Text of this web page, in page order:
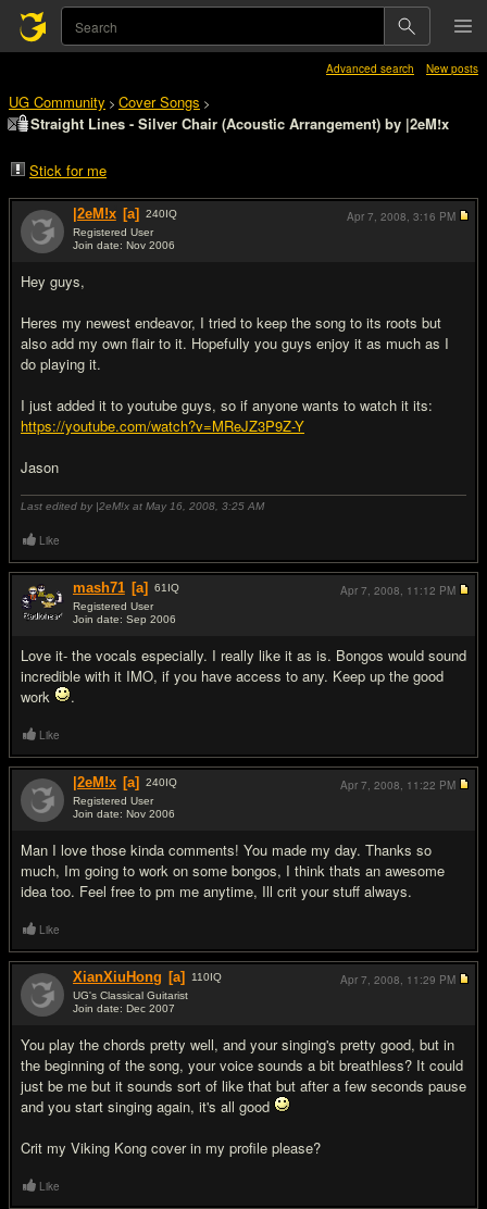
Advanced search New posts
UG Community > Cover Songs >
Straight Lines - Silver Chair (Acoustic Arrangement) by |2eM!x
Stick for me
|2eM!x [a] 240IQ
Registered User
Join date: Nov 2006
Hey guys,
Heres my newest endeavor, I tried to keep the song to its roots but
also add my own flair to it. Hopefully you guys enjoy it as much as I
do playing it.
I just added it to youtube guys, so if anyone wants to watch it its:
https://youtube.com/watch?v=MReJZ3P9Z-Y
Jason
Last edited by |2eM!x at May 16, 2008, 3:25 AM
Apr 7, 2008, 3:16 PM
Like
mash71 [a] 61 IQ
Registered User
Join date: Sep 2006
Love it- the vocals especially. I really like it as is. Bongos would sound
incredible with it IMO, if you have access to any. Keep up the good
work
.
Apr 7, 2008, 11:12 PM
Like
|2eM!x [a] 240IQ
Registered User
Join date: Nov 2006
Man I love those kinda comments! You made my day. Thanks so
much, Im going to work on some bongos, I think thats an awesome
idea too. Feel free to pm me anytime, Ill crit your stuff always.
Apr 7, 2008, 11:22 PM
Like
XianXiuHong [a] 110IQ
UG's Classical Guitarist
Join date: Dec 2007
You play the chords pretty well, and your singing's pretty good, but in
the beginning of the song, your voice sounds a bit breathless? It could
just be me but it sounds sort of like that but after a few seconds pause
and you start singing again, it's all good
Crit my Viking Kong cover in my profile please?
Apr 7, 2008, 11:29 PM
Like